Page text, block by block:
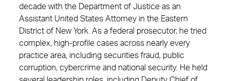
decade with the Department of Justice as an
Assistant United States Attorney in the Eastern
District of New York. As a federal prosecutor, he tried
complex, high-profile cases across nearly every
practice area, including securities fraud, public
corruption, cybercrime and national security. He held